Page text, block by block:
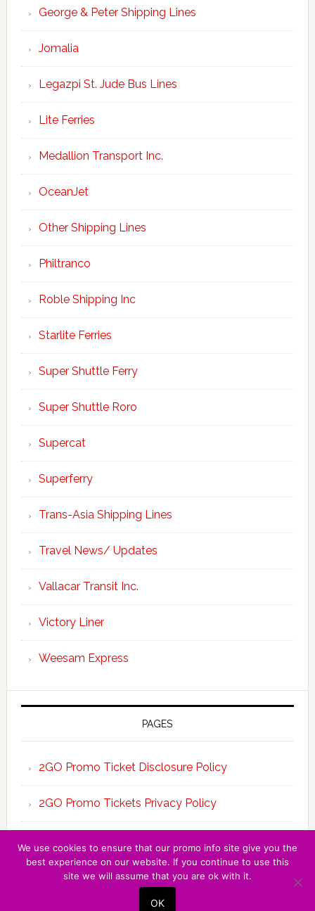
George & Peter Shipping Lines
Jomalia
Legazpi St. Jude Bus Lines
Lite Ferries
Medallion Transport Inc.
OceanJet
Other Shipping Lines
Philtranco
Roble Shipping Inc
Starlite Ferries
Super Shuttle Ferry
Super Shuttle Roro
Supercat
Superferry
Trans-Asia Shipping Lines
Travel News/ Updates
Vallacar Transit Inc.
Victory Liner
Weesam Express
PAGES
2GO Promo Ticket Disclosure Policy
2GO Promo Tickets Privacy Policy
Copyright © 2026 · 2GO PROMO TICKET ·
We use cookies to ensure that our promo info site give you the
best experience on our website. If you continue to use this
site we will assume that you are ok with it.
OK